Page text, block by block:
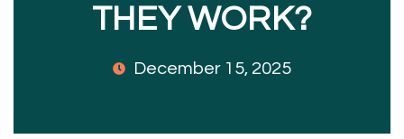
THEY WORK?
December 15, 2025